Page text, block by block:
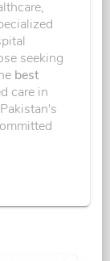
seeking
best
care in